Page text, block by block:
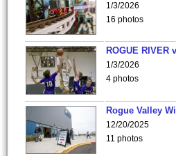
1/3/2026
16 photos
ROGUE RIVER
1/3/2026
4 photos
Rogue Valley
12/20/2025
11 photos